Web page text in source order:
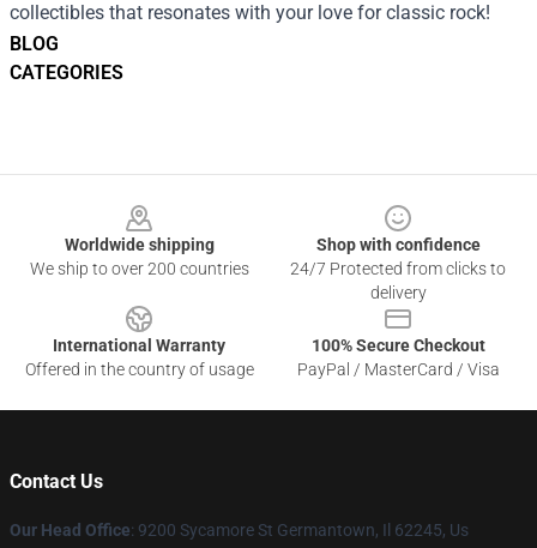
BLOG
CATEGORIES
collectibles that resonates with your love for classic rock!
Worldwide shipping
We ship to over 200 countries
Shop with confidence
24/7 Protected from clicks to
delivery
International Warranty
Offered in the country of usage
100% Secure Checkout
PayPal / MasterCard / Visa
Contact Us
Our Head Office: 9200 Sycamore St Germantown, Il 62245, Us